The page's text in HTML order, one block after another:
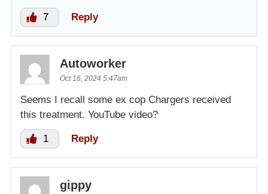
7 Reply
Autoworker
Oct 16, 2024 5:47am
Seems I recall some ex cop Chargers received
this treatment. YouTube video?
1 Reply
gippy